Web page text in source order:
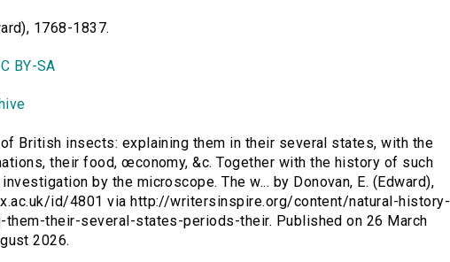
1768-1837.
BY-SA
British insects: explaining them in their several states, with the
their food, œconomy, &c. Together with the history of such
by the microscope. The w... by Donovan, E. (Edward),
id/4801 via http://writersinspire.org/content/natural-history-
their-several-states-periods-their. Published on 26 March
2026.